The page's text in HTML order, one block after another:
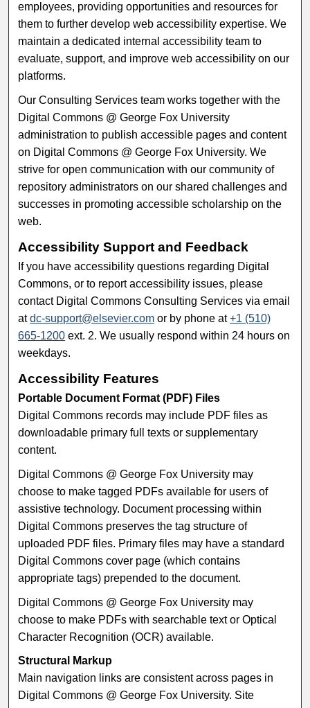
employees, providing opportunities and resources for
them to further develop web accessibility expertise. We
maintain a dedicated internal accessibility team to
evaluate, support, and improve web accessibility on our
platforms.
Our Consulting Services team works together with the
Digital Commons @ George Fox University
administration to publish accessible pages and content
on Digital Commons @ George Fox University. We
strive for open communication with our community of
repository administrators on our shared challenges and
successes in promoting accessible scholarship on the
web.
Accessibility Support and Feedback
If you have accessibility questions regarding Digital
Commons, or to report accessibility issues, please
contact Digital Commons Consulting Services via email
atdc-support@elsevier.com or by phone at+1 (510)
665-1200 ext. 2. We usually respond within 24 hours on
weekdays.
Accessibility Features
Portable Document Format (PDF) Files
Digital Commons records may include PDF files as
downloadable primary full texts or supplementary
content.
Digital Commons @ George Fox University may
choose to make tagged PDFs available for users of
assistive technology. Document processing within
Digital Commons preserves the tag structure of
uploaded PDF files. Primary files may have a standard
Digital Commons cover page (which contains
appropriate tags) prepended to the document.
Digital Commons @ George Fox University may
choose to make PDFs with searchable text or Optical
Character Recognition (OCR) available.
Structural Markup
Main navigation links are consistent across pages in
Digital Commons @ George Fox University. Site